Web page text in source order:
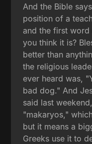
And the Bible
position of a
and the first
you think it is?
better than
the religious
ever heard was,
bad dog." And
said last
"makaryos,"
but it means a
Greeks use it to